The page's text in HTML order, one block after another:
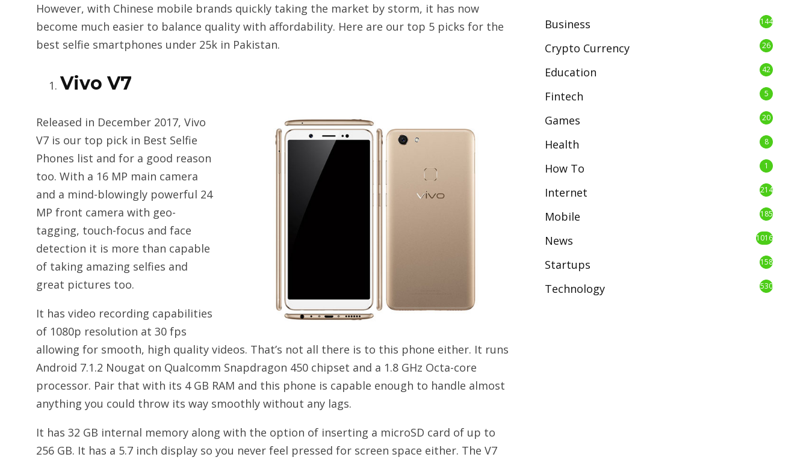
However, with Chinese mobile brands quickly taking the market by storm, it has now
become much easier to balance quality with affordability. Here are our top 5 picks for the
best selfie smartphones under 25k in Pakistan.
Vivo V7
Released in December 2017, Vivo
V7 is our top pick in Best Selfie
Phones list and for a good reason
too. With a 16 MP main camera
and a mind-blowingly powerful 24
MP front camera with geo-
tagging, touch-focus and face
detection it is more than capable
of taking amazing selfies and
great pictures too.
It has video recording capabilities
of 1080p resolution at 30 fps
allowing for smooth, high quality videos. That’s not all there is to this phone either. It runs
Android 7.1.2 Nougat on Qualcomm Snapdragon 450 chipset and a 1.8 GHz Octa-core
processor. Pair that with its 4 GB RAM and this phone is capable enough to handle almost
anything you could throw its way smoothly without any lags.
It has 32 GB internal memory along with the option of inserting a microSD card of up to
256 GB. It has a 5.7 inch display so you never feel pressed for screen space either. The V7
Business 144
Crypto Currency 26
Education 42
Fintech 5
Games 20
Health 8
How To 1
Internet 214
Mobile 185
News 1016
Startups 158
Technology 530